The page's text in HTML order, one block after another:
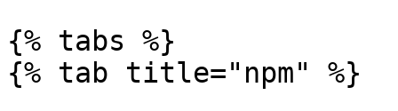
{% tabs %}
{% tab title="npm" %}